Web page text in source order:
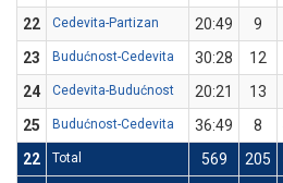
22
Cedevita-Partizan 20:49 9
23
Budućnost-Cedevita 30:28 12
24
Cedevita-Budućnost 20:21 13
25
Budućnost-Cedevita 36:49 8
22
Total 569 205